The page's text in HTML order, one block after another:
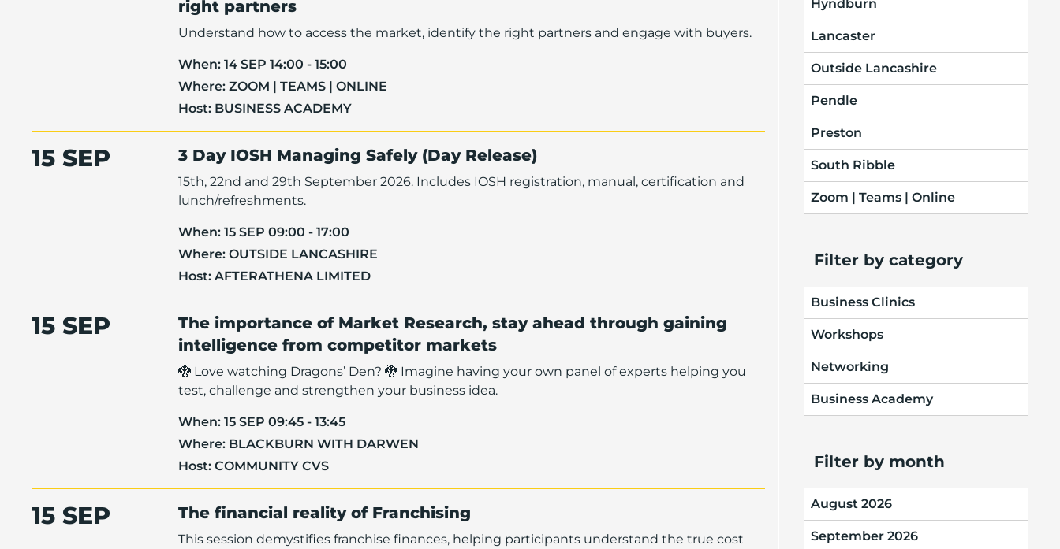
right partners
Understand how to access the market, identify the right partners and engage with buyers.
When: 14 SEP 14:00 - 15:00
Where: ZOOM | TEAMS | ONLINE
Host: BUSINESS ACADEMY
15 SEP 3 Day IOSH Managing Safely (Day Release)
15th, 22nd and 29th September 2026. Includes IOSH registration, manual, certification and
lunch/refreshments.
When: 15 SEP 09:00 - 17:00
Where: OUTSIDE LANCASHIRE
Host: AFTERATHENA LIMITED
15 SEP
The importance of Market Research, stay ahead through gaining
intelligence from competitor markets
🐉 Love watching Dragons’ Den? 🐉 Imagine having your own panel of experts helping you
test, challenge and strengthen your business idea.
When: 15 SEP 09:45 - 13:45
Where: BLACKBURN WITH DARWEN
Host: COMMUNITY CVS
15 SEP The financial reality of Franchising
This session demystifies franchise finances, helping participants understand the true cost
Hyndburn
Lancaster
Outside Lancashire
Pendle
Preston
South Ribble
Zoom | Teams | Online
Filter by category
Business Clinics
Workshops
Networking
Business Academy
Filter by month
August 2026
September 2026